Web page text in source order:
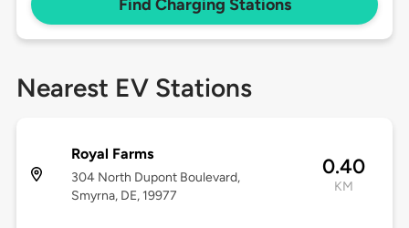
Find Charging Stations
Nearest EV Stations
Royal Farms
304 North Dupont Boulevard,
Smyrna, DE, 19977
0.40
KM